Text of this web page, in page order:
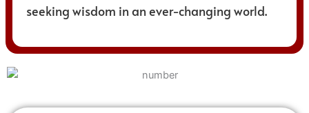
seeking wisdom in an ever-changing world.